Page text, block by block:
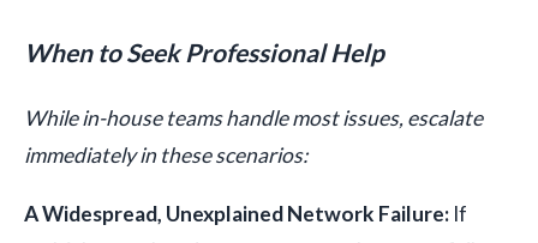
When to Seek Professional Help
While in-house teams handle most issues, escalate
immediately in these scenarios:
A Widespread, Unexplained Network Failure: If